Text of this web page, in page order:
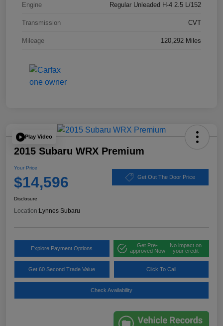
Engine Regular Unleaded H-4 2.5 L/152
Transmission CVT
Mileage 120,292 Miles
Play Video
2015 Subaru WRX Premium
Your Price
$14,596 Get Out The Door Price
Disclosure
Location: Lynnes Subaru
Explore Payment Options
Get Pre-
approved Now
No impact on
your credit
Get 60 Second Trade Value Click To Call
Check Availability